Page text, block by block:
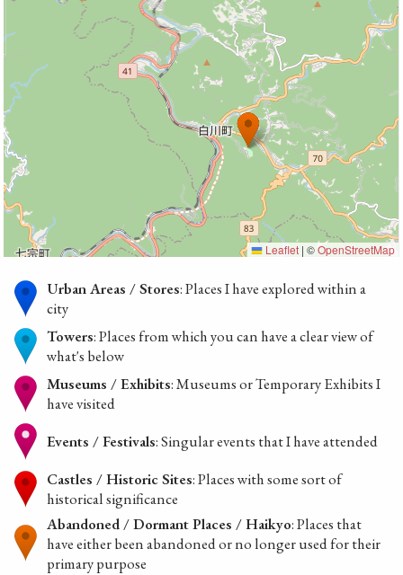
Leaflet | ©OpenStreetMap
Urban Areas / Stores: Places I have explored within a
city
Towers: Places from which you can have a clear view of
what's below
Museums / Exhibits: Museums or Temporary Exhibits I
have visited
Events / Festivals: Singular events that I have attended
Castles / Historic Sites: Places with some sort of
historical significance
Abandoned / Dormant Places / Haikyo: Places that
have either been abandoned or no longer used for their
primary purpose